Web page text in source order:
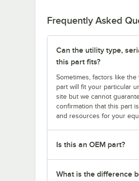
Frequently Asked
Can the utility type,
this part fits?
Sometimes, factors like
part will fit your particular
site but we cannot
confirmation that this part
and resources for your
Is this an OEM part?
What is the difference